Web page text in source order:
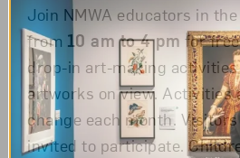
Join NMWA educators in
from 10 am to 4 pm for
drop-in art-making
artworks on view. Activities
change each month.
invited to participate.